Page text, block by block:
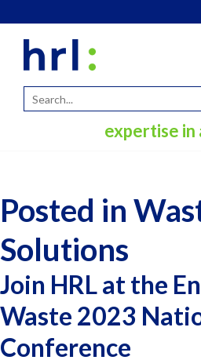
expertise in
Posted in
Solutions
Join HRL at the
Waste 2023
Conference